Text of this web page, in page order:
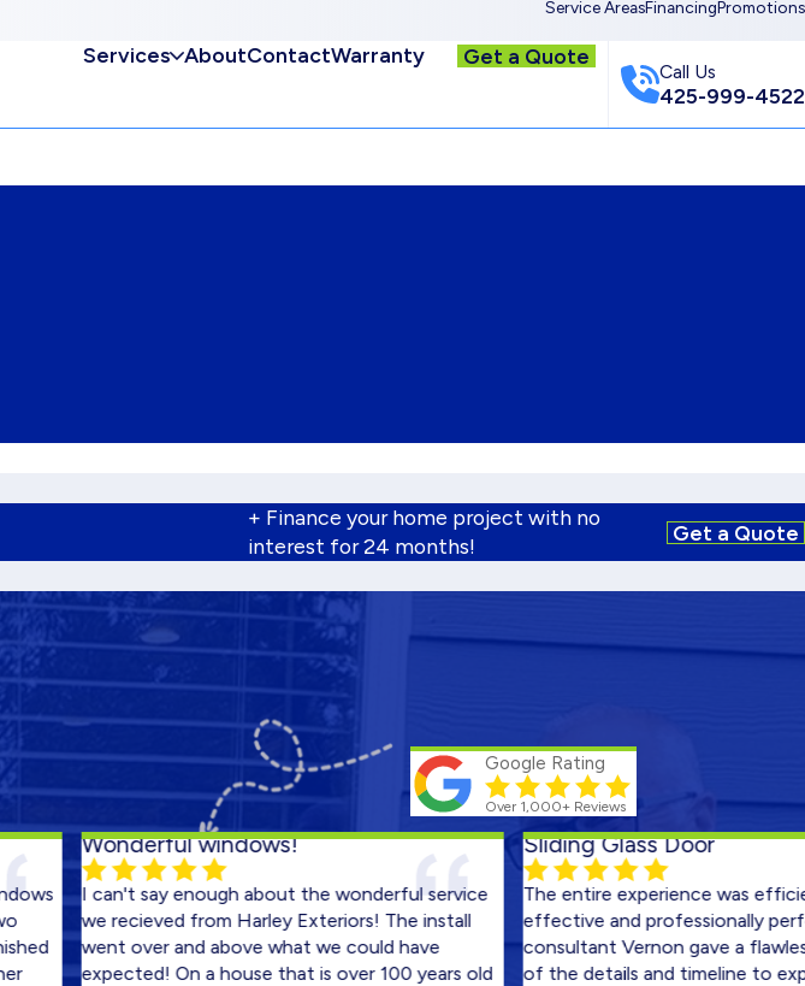
Service AreasFinancingPromotions
Services AboutContactWarranty Get a Quote
Call Us
425-999-4522
+ Finance your home project with no
interest for 24 months!
Get a Quote
Google Rating
Over 1,000+ Reviews
Wonderful windows!
I can't say enough about the wonderful service
we recieved from Harley Exteriors! The install
went over and above what we could have
expected! On a house that is over 100 years old
Sliding Glass Door
The entire experience was efficient,
effective and professionally
consultant Vernon gave a flawless
of the details and timeline to expect.